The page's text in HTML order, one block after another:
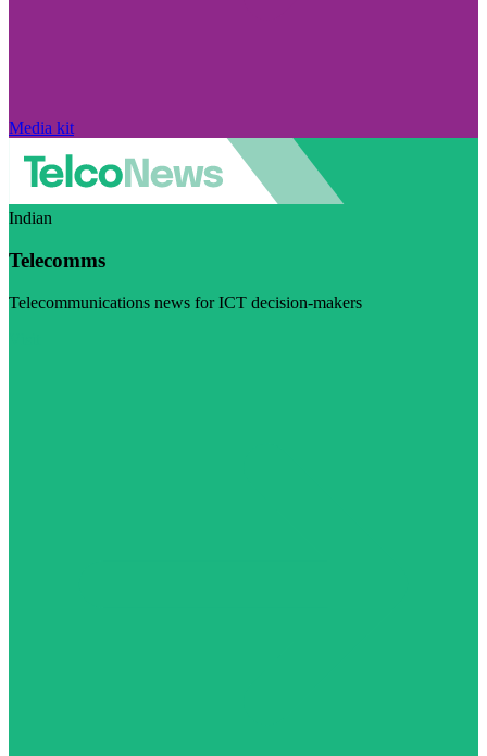
Media kit
Indian
Telecomms
Telecommunications news for ICT decision-makers